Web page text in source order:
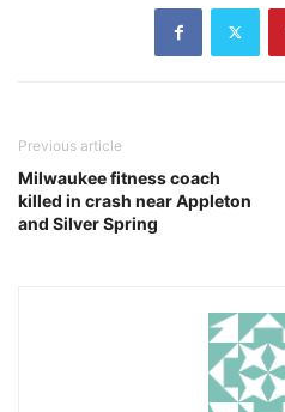
Previous article
Milwaukee fitness coach
killed in crash near Appleton
and Silver Spring